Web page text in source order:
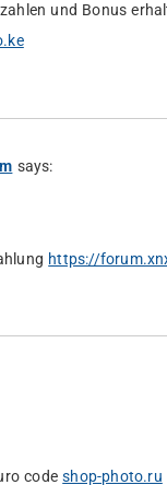
und Bonus
says:
https://
codeshop-photo.ru